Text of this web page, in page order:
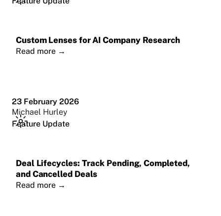
Custom Lenses for AI Company Research
Read more →
23 February 2026
Michael Hurley
Feature Update
Deal Lifecycles: Track Pending, Completed,
and Cancelled Deals
Read more →